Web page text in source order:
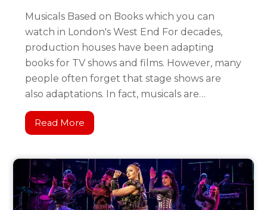
Musicals Based on Books which you can
watch in London's West End For decades,
production houses have been adapting
books for TV shows and films. However, many
people often forget that stage shows are
also adaptations. In fact, musicals are…
Read More